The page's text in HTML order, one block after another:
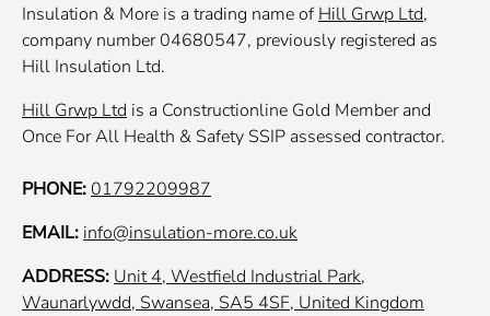
Insulation & More is a trading name ofHill Grwp Ltd,
company number 04680547, previously registered as
Hill Insulation Ltd.
Hill Grwp Ltd is a Constructionline Gold Member and
Once For All Health & Safety SSIP assessed contractor.
PHONE: 01792209987
EMAIL: info@insulation-more.co.uk
ADDRESS: Unit 4, Westfield Industrial Park,
Waunarlywdd, Swansea, SA5 4SF, United Kingdom